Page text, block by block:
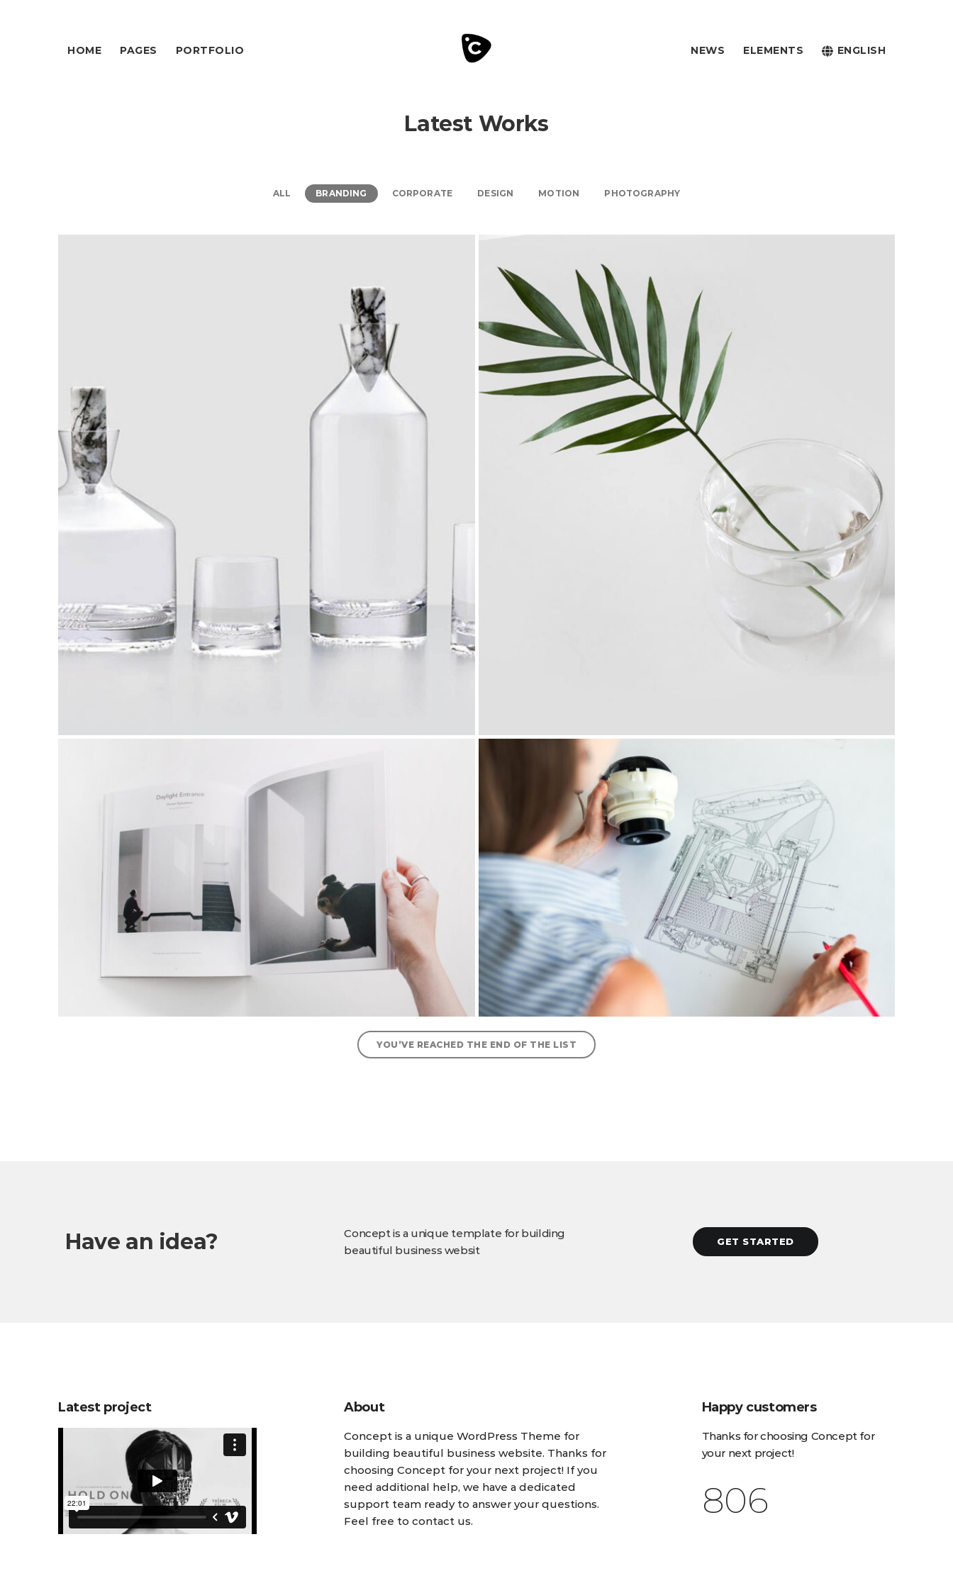
HOME PAGES PORTFOLIO NEWS ELEMENTS ENGLISH
Latest Works
ALL BRANDING CORPORATE DESIGN MOTION PHOTOGRAPHY
YOU’VE REACHED THE END OF THE LIST
Have an idea?
Concept is a unique template for building
beautiful business websit
GET STARTED
Latest project About
Concept is a unique WordPress Theme for
building beautiful business website. Thanks for
choosing Concept for your next project! If you
need additional help, we have a dedicated
support team ready to answer your questions.
Feel free to contact us.
Happy customers
Thanks for choosing Concept for
your next project!
1,030